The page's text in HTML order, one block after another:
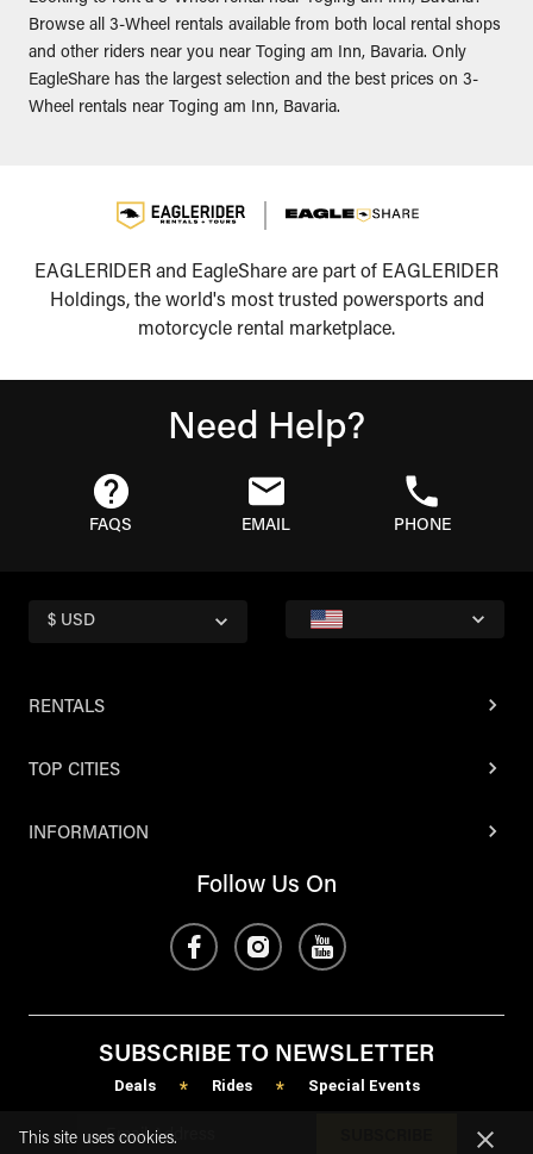
Browse all 3-Wheel rentals available from both local rental shops
and other riders near you near Toging am Inn, Bavaria. Only
EagleShare has the largest selection and the best prices on 3-
Wheel rentals near Toging am Inn, Bavaria.
EAGLERIDER and EagleShare are part of EAGLERIDER
Holdings, the world's most trusted powersports and
motorcycle rental marketplace.
Need Help?
FAQS EMAIL PHONE
$ USD
RENTALS
TOP CITIES
INFORMATION
Follow Us On
SUBSCRIBE TO NEWSLETTER
Deals * Rides * Special Events
This site uses cookies.